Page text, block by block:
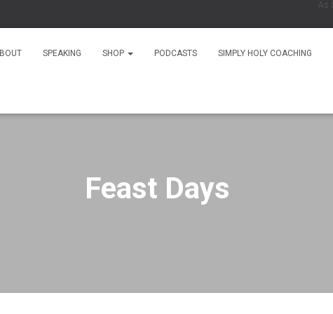
As
SPEAKING SHOP PODCASTS SIMPLY HOLY COACHING
Feast Days